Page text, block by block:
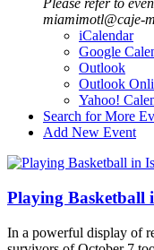
Please refer to
miamimotl@caje-
iCalendar
Google
Outlook
Outlook
Yahoo!
Search for More
Add New Event
Playing Basketball
In a powerful display of